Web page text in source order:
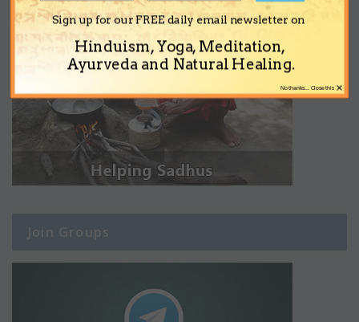
Join Groups
Sign up for our FREE daily email newsletter on
Hinduism, Yoga, Meditation,
Ayurveda and Natural Healing.
×
No thanks... Close this